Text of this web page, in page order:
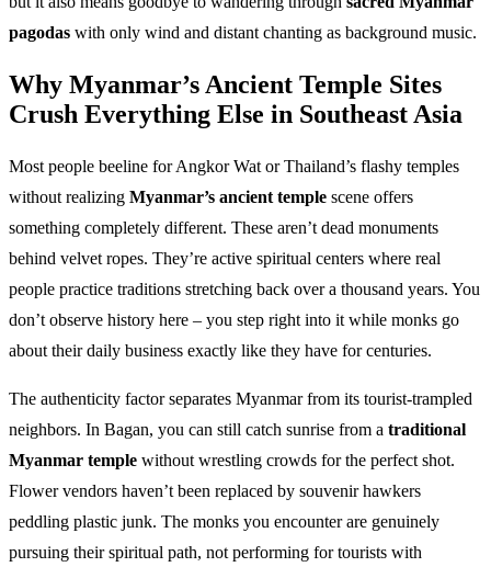
pagodas with only wind and distant chanting as background music.
Why Myanmar’s Ancient Temple Sites
Crush Everything Else in Southeast Asia
Most people beeline for Angkor Wat or Thailand’s flashy temples
without realizing Myanmar’s ancient temple scene offers
something completely different. These aren’t dead monuments
behind velvet ropes. They’re active spiritual centers where real
people practice traditions stretching back over a thousand years. You
don’t observe history here – you step right into it while monks go
about their daily business exactly like they have for centuries.
The authenticity factor separates Myanmar from its tourist-trampled
neighbors. In Bagan, you can still catch sunrise from a traditional
Myanmar temple without wrestling crowds for the perfect shot.
Flower vendors haven’t been replaced by souvenir hawkers
peddling plastic junk. The monks you encounter are genuinely
pursuing their spiritual path, not performing for tourists with